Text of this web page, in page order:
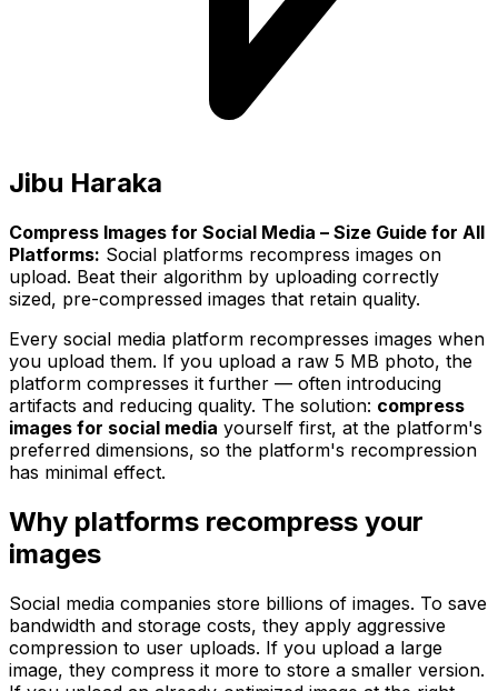
Jibu Haraka
Compress Images for Social Media – Size Guide for All
Platforms: Social platforms recompress images on
upload. Beat their algorithm by uploading correctly
sized, pre-compressed images that retain quality.
Every social media platform recompresses images when
you upload them. If you upload a raw 5 MB photo, the
platform compresses it further — often introducing
artifacts and reducing quality. The solution: compress
images for social media yourself first, at the platform's
preferred dimensions, so the platform's recompression
has minimal effect.
Why platforms recompress your
images
Social media companies store billions of images. To save
bandwidth and storage costs, they apply aggressive
compression to user uploads. If you upload a large
image, they compress it more to store a smaller version.